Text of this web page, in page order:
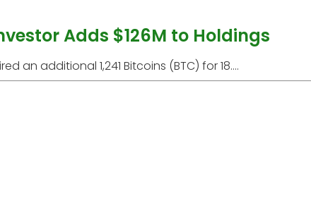
Adds $126M to Holdings
an additional 1,241 Bitcoins (BTC) for 18....